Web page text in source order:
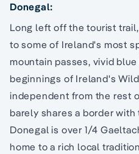
Donegal:
Long left off the tourist
to some of Ireland's most
mountain passes, vivid
beginnings of Ireland's
independent from the rest
barely shares a border
Donegal is over 1/4
home to a rich local